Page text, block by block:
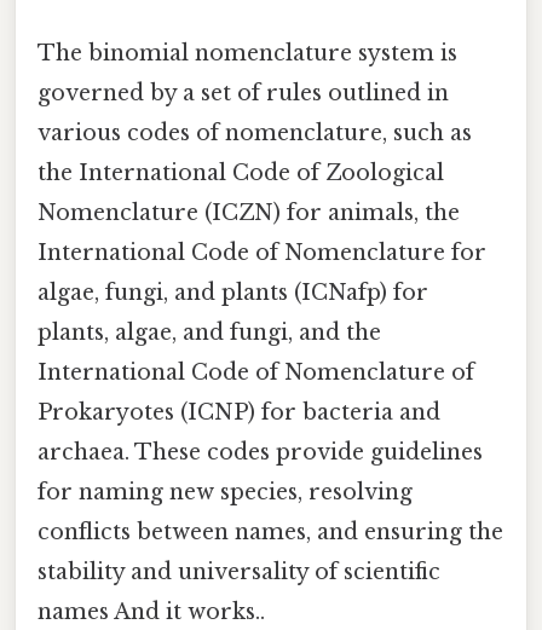
The binomial nomenclature system is
governed by a set of rules outlined in
various codes of nomenclature, such as
the International Code of Zoological
Nomenclature (ICZN) for animals, the
International Code of Nomenclature for
algae, fungi, and plants (ICNafp) for
plants, algae, and fungi, and the
International Code of Nomenclature of
Prokaryotes (ICNP) for bacteria and
archaea. These codes provide guidelines
for naming new species, resolving
conflicts between names, and ensuring the
stability and universality of scientific
names And it works..